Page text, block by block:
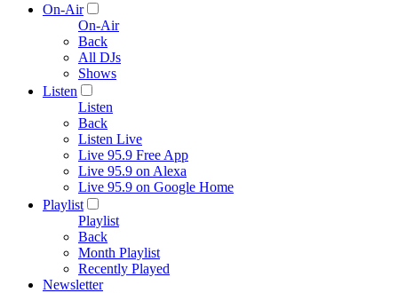
On-Air
On-Air
Back
All DJs
Shows
Listen
Listen
Back
Listen Live
Live 95.9 Free App
Live 95.9 on Alexa
Live 95.9 on Google Home
Playlist
Playlist
Back
Month Playlist
Recently Played
Newsletter